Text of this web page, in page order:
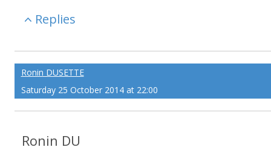
Replies
Ronin DUSETTE
Saturday 25 October 2014 at 22:00
Ronin DU